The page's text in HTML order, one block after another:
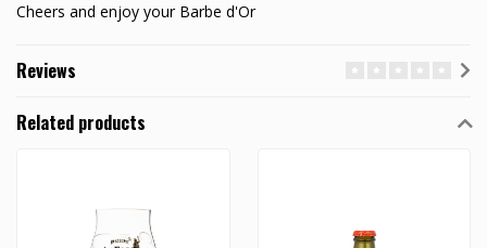
Cheers and enjoy your Barbe d'Or
Reviews
Related products